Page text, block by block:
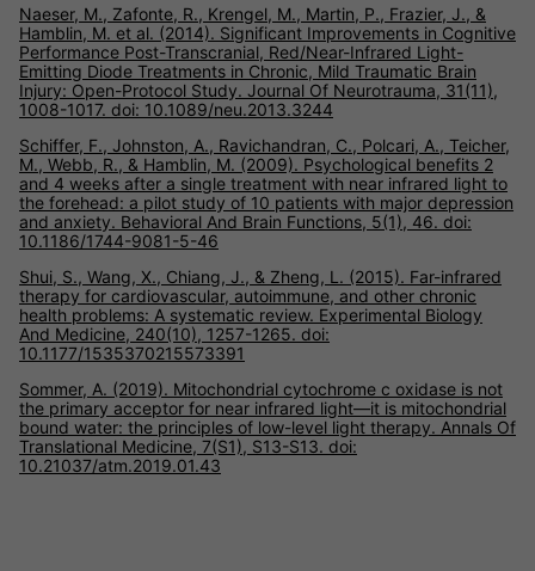
Naeser, M., Zafonte, R., Krengel, M., Martin, P., Frazier, J., &
Hamblin, M. et al. (2014). Significant Improvements in Cognitive
Performance Post-Transcranial, Red/Near-Infrared Light-
Emitting Diode Treatments in Chronic, Mild Traumatic Brain
Injury: Open-Protocol Study. Journal Of Neurotrauma, 31(11),
1008-1017. doi: 10.1089/neu.2013.3244
Schiffer, F., Johnston, A., Ravichandran, C., Polcari, A., Teicher,
M., Webb, R., & Hamblin, M. (2009). Psychological benefits 2
and 4 weeks after a single treatment with near infrared light to
the forehead: a pilot study of 10 patients with major depression
and anxiety. Behavioral And Brain Functions, 5(1), 46. doi:
10.1186/1744-9081-5-46
Shui, S., Wang, X., Chiang, J., & Zheng, L. (2015). Far-infrared
therapy for cardiovascular, autoimmune, and other chronic
health problems: A systematic review. Experimental Biology
And Medicine, 240(10), 1257-1265. doi:
10.1177/1535370215573391
Sommer, A. (2019). Mitochondrial cytochrome c oxidase is not
the primary acceptor for near infrared light—it is mitochondrial
bound water: the principles of low-level light therapy. Annals Of
Translational Medicine, 7(S1), S13-S13. doi:
10.21037/atm.2019.01.43